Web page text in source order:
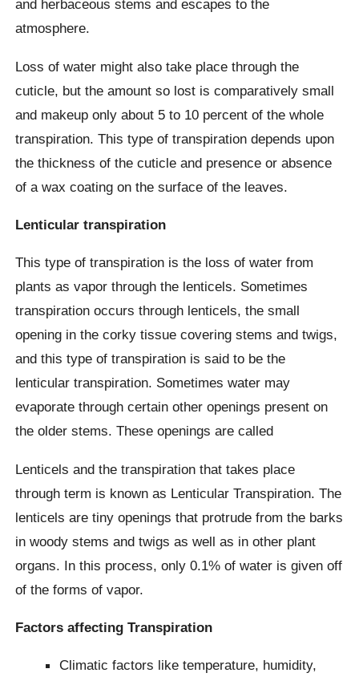
and herbaceous stems and escapes to the
atmosphere.
Loss of water might also take place through the
cuticle, but the amount so lost is comparatively small
and makeup only about 5 to 10 percent of the whole
transpiration. This type of transpiration depends upon
the thickness of the cuticle and presence or absence
of a wax coating on the surface of the leaves.
Lenticular transpiration
This type of transpiration is the loss of water from
plants as vapor through the lenticels. Sometimes
transpiration occurs through lenticels, the small
opening in the corky tissue covering stems and twigs,
and this type of transpiration is said to be the
lenticular transpiration. Sometimes water may
evaporate through certain other openings present on
the older stems. These openings are called
Lenticels and the transpiration that takes place
through term is known as Lenticular Transpiration. The
lenticels are tiny openings that protrude from the barks
in woody stems and twigs as well as in other plant
organs. In this process, only 0.1% of water is given off
of the forms of vapor.
Factors affecting Transpiration
Climatic factors like temperature, humidity,